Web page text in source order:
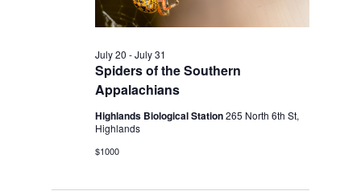
Spiders of the Southern
Appalachians
July 20 -July 31
Highlands Biological Station265 North 6th St,
Highlands
$1000